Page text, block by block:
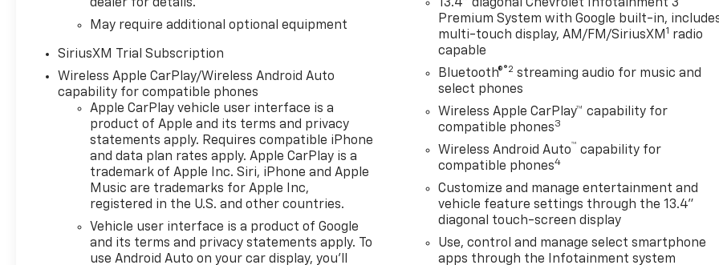
dealer for details.
May require additional optional equipment
SiriusXM Trial Subscription
Wireless Apple CarPlay/Wireless Android Auto
capability for compatible phones
Apple CarPlay vehicle user interface is a
product of Apple and its terms and privacy
statements apply. Requires compatible iPhone
and data plan rates apply. Apple CarPlay is a
trademark of Apple Inc. Siri, iPhone and Apple
Music are trademarks for Apple Inc,
registered in the U.S. and other countries.
Vehicle user interface is a product of Google
and its terms and privacy statements apply. To
use Android Auto on your car display, you'll
13.4" diagonal Chevrolet Infotainment 3
Premium System with Google built-in,
multi-touch display, AM/FM/SiriusXM1 radio
capable
Bluetooth®®2 streaming audio for music and
select phones
Wireless Apple CarPlay™ capability for
compatible phones3
Wireless Android Auto™ capability for
compatible phones4
Customize and manage entertainment and
vehicle feature settings through the 13.4"
diagonal touch-screen display
Use, control and manage select smartphone
apps through the Infotainment system